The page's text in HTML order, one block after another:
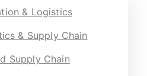
& Logistics
& Supply Chain
Supply Chain